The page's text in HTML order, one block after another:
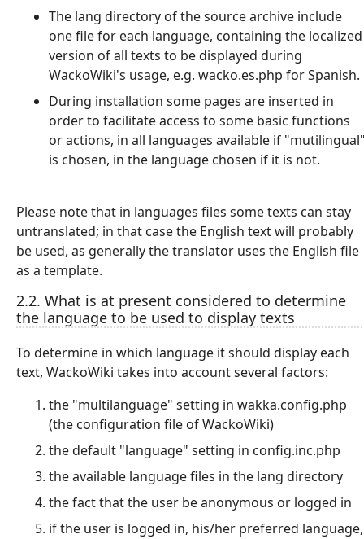
The lang directory of the source archive include
one file for each language, containing the localized
version of all texts to be displayed during
WackoWiki's usage, e.g. wacko.es.php for Spanish.
During installation some pages are inserted in
order to facilitate access to some basic functions
or actions, in all languages available if
is chosen, in the language chosen if it is not.
Please note that in languages files some texts can stay
untranslated; in that case the English text will probably
be used, as generally the translator uses the English file
as a template.
2.2. What is at present considered to determine
the language to be used to display texts
To determine in which language it should display each
text, WackoWiki takes into account several factors:
the "multilanguage" setting in wakka.config.php
(the configuration file of WackoWiki)
the default "language" setting in config.inc.php
the available language files in the lang directory
the fact that the user be anonymous or logged in
if the user is logged in, his/her preferred language,